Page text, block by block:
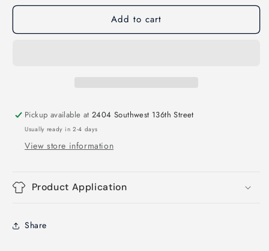
Up
to
Up
to
Add to cart
Pickup available at2404 Southwest 136th Street
Usually ready in 2-4 days
View store information
Product Application
Share